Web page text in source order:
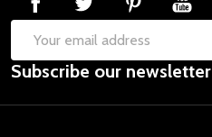
Email
Address
Subscribe our newsletter